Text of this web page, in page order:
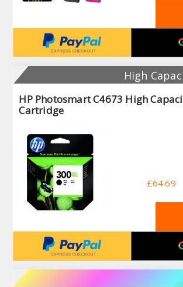
High
HP Photosmart C4673 High
Cartridge
£64.69